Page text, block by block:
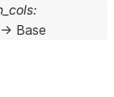
:
→ Base